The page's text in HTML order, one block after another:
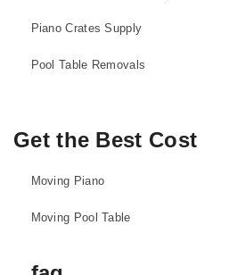
Piano Crates Supply
Pool Table Removals
Get the Best Cost
Moving Piano
Moving Pool Table